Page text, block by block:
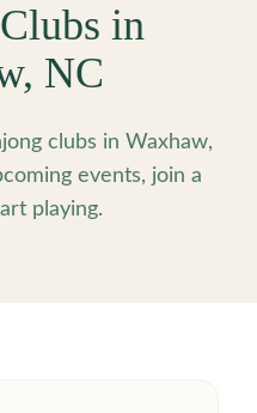
in
, NC
clubs in Waxhaw,
events, join a
playing.